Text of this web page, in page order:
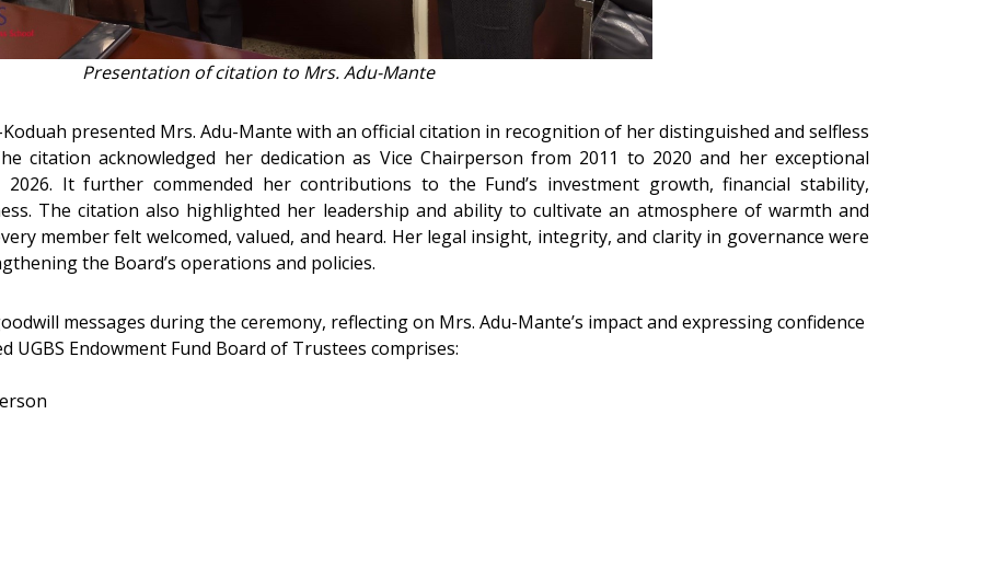
Presentation of citation to Mrs. Adu-Mante
presented Mrs. Adu-Mante with an official citation in recognition of her distinguished and selfless
citation acknowledged her dedication as Vice Chairperson from 2011 to 2020 and her exceptional
It further commended her contributions to the Fund’s investment growth, financial stability,
The citation also highlighted her leadership and ability to cultivate an atmosphere of warmth and
member felt welcomed, valued, and heard. Her legal insight, integrity, and clarity in governance were
the Board’s operations and policies.
messages during the ceremony, reflecting on Mrs. Adu-Mante’s impact and expressing confidence
UGBS Endowment Fund Board of Trustees comprises: